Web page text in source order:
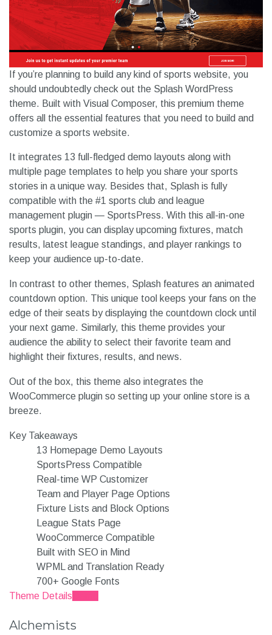
If you’re planning to build any kind of sports website, you
should undoubtedly check out the Splash WordPress
theme. Built with Visual Composer, this premium theme
offers all the essential features that you need to build and
customize a sports website.
It integrates 13 full-fledged demo layouts along with
multiple page templates to help you share your sports
stories in a unique way. Besides that, Splash is fully
compatible with the #1 sports club and league
management plugin — SportsPress. With this all-in-one
sports plugin, you can display upcoming fixtures, match
results, latest league standings, and player rankings to
keep your audience up-to-date.
In contrast to other themes, Splash features an animated
countdown option. This unique tool keeps your fans on the
edge of their seats by displaying the countdown clock until
your next game. Similarly, this theme provides your
audience the ability to select their favorite team and
highlight their fixtures, results, and news.
Out of the box, this theme also integrates the
WooCommerce plugin so setting up your online store is a
breeze.
Key Takeaways
13 Homepage Demo Layouts
SportsPress Compatible
Real-time WP Customizer
Team and Player Page Options
Fixture Lists and Block Options
League Stats Page
WooCommerce Compatible
Built with SEO in Mind
WPML and Translation Ready
700+ Google Fonts
Theme Details
Alchemists